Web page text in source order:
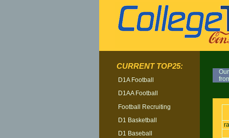
CURRENT TOP25:
D1A Football
D1AA Football
Football Recruiting
D1 Basketball
D1 Baseball